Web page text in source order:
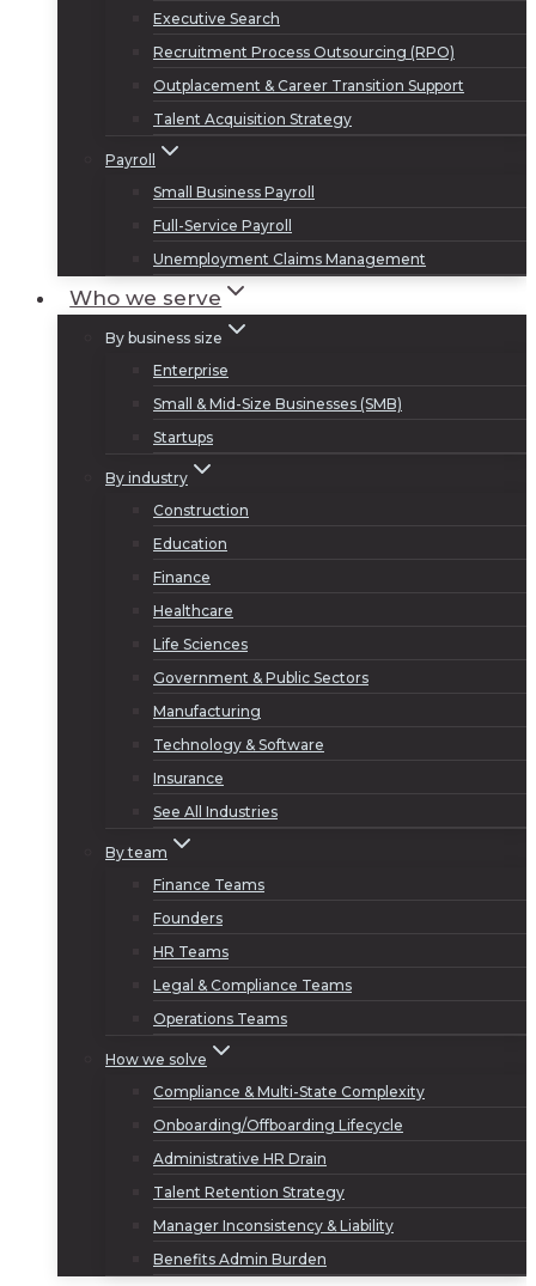
Executive Search
Recruitment Process Outsourcing (RPO)
Outplacement & Career Transition Support
Talent Acquisition Strategy
Payroll
Small Business Payroll
Full-Service Payroll
Unemployment Claims Management
Who we serve
By business size
Enterprise
Small & Mid-Size Businesses (SMB)
Startups
By industry
Construction
Education
Finance
Healthcare
Life Sciences
Government & Public Sectors
Manufacturing
Technology & Software
Insurance
See All Industries
By team
Finance Teams
Founders
HR Teams
Legal & Compliance Teams
Operations Teams
How we solve
Compliance & Multi-State Complexity
Onboarding/Offboarding Lifecycle
Administrative HR Drain
Talent Retention Strategy
Manager Inconsistency & Liability
Benefits Admin Burden